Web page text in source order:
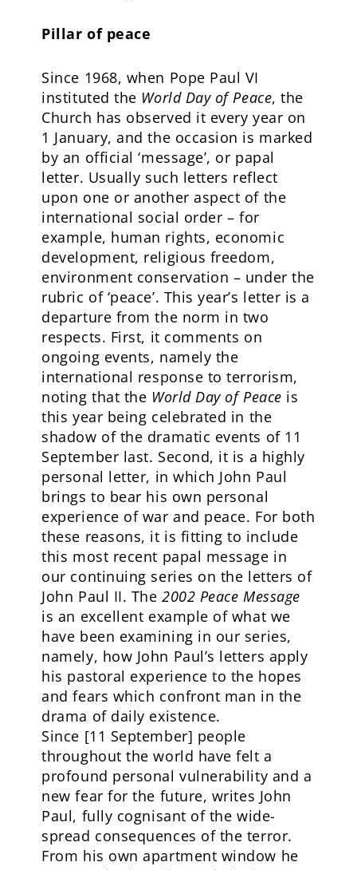
Pillar of peace
Since 1968, when Pope Paul VI
instituted the World Day of Peace, the
Church has observed it every year on
1 January, and the occasion is marked
by an official ‘message’, or papal
letter. Usually such letters reflect
upon one or another aspect of the
international social order – for
example, human rights, economic
development, religious freedom,
environment conservation – under the
rubric of ‘peace’. This year’s letter is a
departure from the norm in two
respects. First, it comments on
ongoing events, namely the
international response to terrorism,
noting that the World Day of Peace is
this year being celebrated in the
shadow of the dramatic events of 11
September last. Second, it is a highly
personal letter, in which John Paul
brings to bear his own personal
experience of war and peace. For both
these reasons, it is fitting to include
this most recent papal message in
our continuing series on the letters of
John Paul II. The2002 Peace Message
is an excellent example of what we
have been examining in our series,
namely, how John Paul’s letters apply
his pastoral experience to the hopes
and fears which confront man in the
drama of daily existence.
Since [11 September] people
throughout the world have felt a
profound personal vulnerability and a
new fear for the future, writes John
Paul, fully cognisant of the wide-
spread consequences of the terror.
From his own apartment window he